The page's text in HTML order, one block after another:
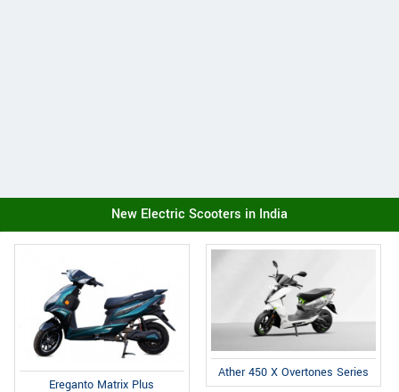
New Electric Scooters in India
Ereganto Matrix Plus
Ather 450 X Overtones Series